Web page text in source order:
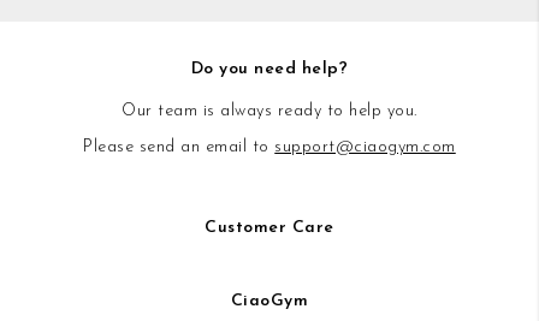
Do you need help?
Our team is always ready to help you.
Please send an email to support@ciaogym.com
Customer Care
CiaoGym